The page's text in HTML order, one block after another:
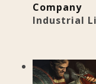
Company
Industrial